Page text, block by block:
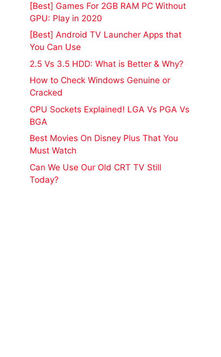
[Best] Games For 2GB RAM PC Without
GPU: Play in 2020
[Best] Android TV Launcher Apps that
You Can Use
2.5 Vs 3.5 HDD: What is Better & Why?
How to Check Windows Genuine or
Cracked
CPU Sockets Explained! LGA Vs PGA Vs
BGA
Best Movies On Disney Plus That You
Must Watch
Can We Use Our Old CRT TV Still
Today?